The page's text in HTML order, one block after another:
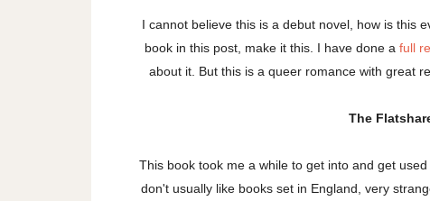
I cannot believe this is a debut novel, how is this
book in this post, make it this. I have done a full
about it. But this is a queer romance with great
The
This book took me a while to get into and get
don't usually like books set in England, very